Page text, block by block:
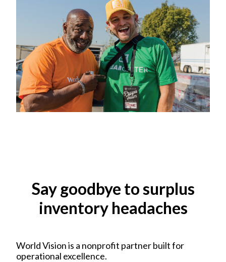
Say goodbye to surplus
inventory headaches
World Vision is a nonprofit partner built for
operational excellence.